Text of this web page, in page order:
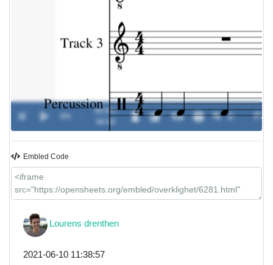
00:00 /
Embled Code
Lourens drenthen
2021-06-10 11:38:57